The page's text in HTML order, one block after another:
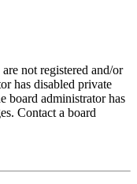
not registered and/or
has disabled private
board administrator has
Contact a board